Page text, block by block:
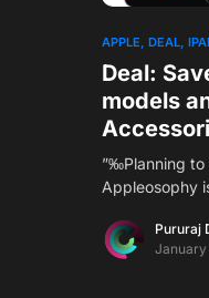
APPLE DEAL
Deal:
models
”‰Planning to
Appleosophy
Pururaj
January